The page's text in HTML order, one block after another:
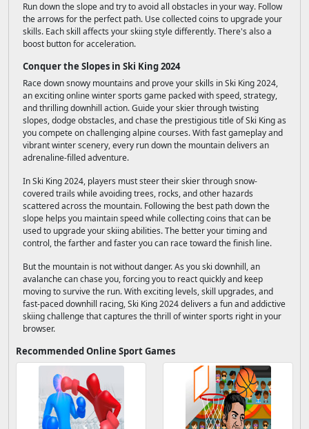
Run down the slope and try to avoid all obstacles in your way. Follow
the arrows for the perfect path. Use collected coins to upgrade your
skills. Each skill affects your skiing style differently. There's also a
boost button for acceleration.
Conquer the Slopes in Ski King 2024
Race down snowy mountains and prove your skills in Ski King 2024,
an exciting online winter sports game packed with speed, strategy,
and thrilling downhill action. Guide your skier through twisting
slopes, dodge obstacles, and chase the prestigious title of Ski King as
you compete on challenging alpine courses. With fast gameplay and
vibrant winter scenery, every run down the mountain delivers an
adrenaline-filled adventure.
In Ski King 2024, players must steer their skier through snow-
covered trails while avoiding trees, rocks, and other hazards
scattered across the mountain. Following the best path down the
slope helps you maintain speed while collecting coins that can be
used to upgrade your skiing abilities. The better your timing and
control, the farther and faster you can race toward the finish line.
But the mountain is not without danger. As you ski downhill, an
avalanche can chase you, forcing you to react quickly and keep
moving to survive the run. With exciting levels, skill upgrades, and
fast-paced downhill racing, Ski King 2024 delivers a fun and addictive
skiing challenge that captures the thrill of winter sports right in your
browser.
Recommended Online Sport Games